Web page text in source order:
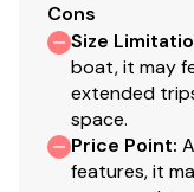
Throttle/shift: Mech
Navigation Lights
Engine Kill Switch
Cons
Size
boat, it may
extended
space.
Price Point:
features, it